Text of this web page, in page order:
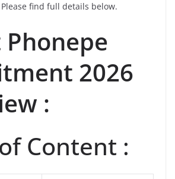
find full details below.
Phonepe
2026
:
Content :